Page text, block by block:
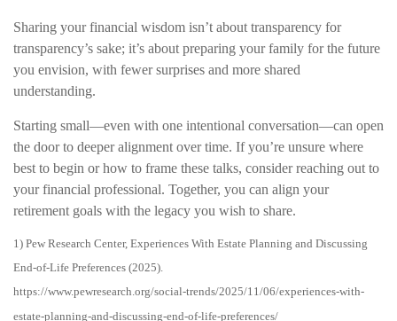
Sharing your financial wisdom isn’t about transparency for
transparency’s sake; it’s about preparing your family for the future
you envision, with fewer surprises and more shared
understanding.
Starting small—even with one intentional conversation—can open
the door to deeper alignment over time. If you’re unsure where
best to begin or how to frame these talks, consider reaching out to
your financial professional. Together, you can align your
retirement goals with the legacy you wish to share.
1) Pew Research Center, Experiences With Estate Planning and Discussing
End-of-Life Preferences (2025).
https://www.pewresearch.org/social-trends/2025/11/06/experiences-with-
estate-planning-and-discussing-end-of-life-preferences/